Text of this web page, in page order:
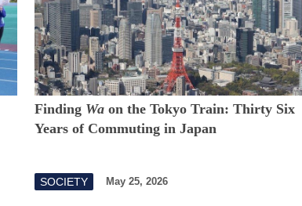
Finding Wa on the Tokyo Train: Thirty Six
Years of Commuting in Japan
SOCIETY May 25, 2026